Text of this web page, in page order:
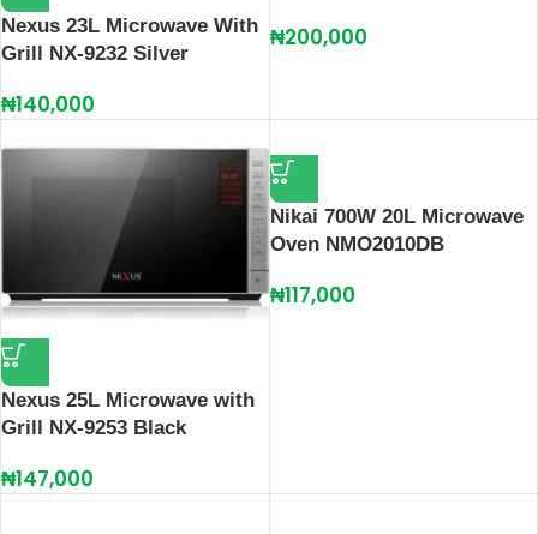
Nexus 23L Microwave With
Grill NX-9232 Silver
₦140,000
₦200,000
Nexus 25L Microwave with
Grill NX-9253 Black
₦147,000
Nikai 700W 20L Microwave
Oven NMO2010DB
₦117,000